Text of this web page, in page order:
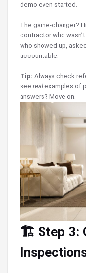
demo even started.
The game-changer?
contractor who
who showed up,
accountable.
Tip: Always check
see real examples of
answers? Move on.
🏗️ Step 3: